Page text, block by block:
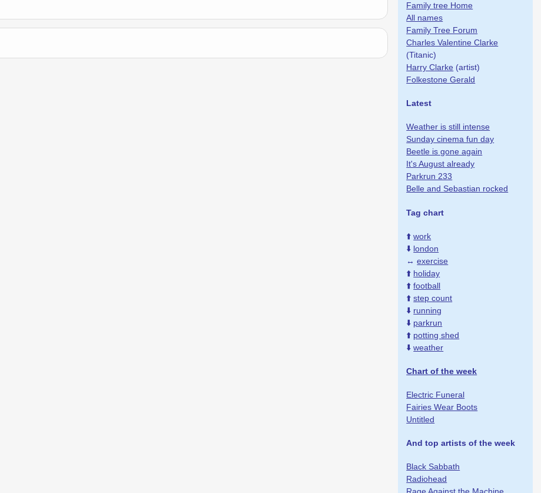
Family tree Home
All names
Family Tree Forum
Charles Valentine Clarke
(Titanic)
Harry Clarke (artist)
Folkestone Gerald
Latest
Weather is still intense
Sunday cinema fun day
Beetle is gone again
It's August already
Parkrun 233
Belle and Sebastian rocked
Tag chart
⬆️work
⬇️ london
↔️exercise
⬆️ holiday
⬆️football
⬆️step count
⬇️ running
⬇️ parkrun
⬆️ potting shed
⬇️weather
Chart of the week
Electric Funeral
Fairies Wear Boots
Untitled
And top artists of the week
Black Sabbath
Radiohead